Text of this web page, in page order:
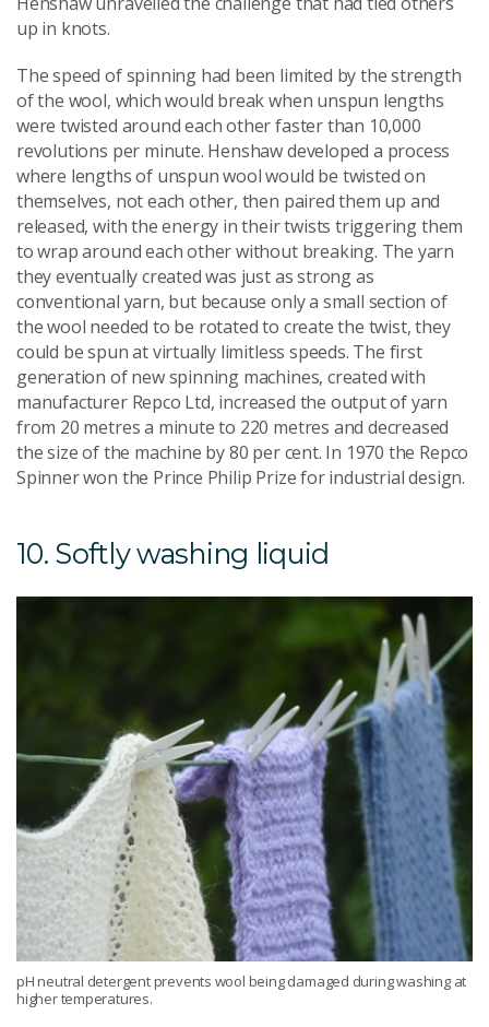
up in knots.
The speed of spinning had been limited by the strength
of the wool, which would break when unspun lengths
were twisted around each other faster than 10,000
revolutions per minute. Henshaw developed a process
where lengths of unspun wool would be twisted on
themselves, not each other, then paired them up and
released, with the energy in their twists triggering them
to wrap around each other without breaking. The yarn
they eventually created was just as strong as
conventional yarn, but because only a small section of
the wool needed to be rotated to create the twist, they
could be spun at virtually limitless speeds. The first
generation of new spinning machines, created with
manufacturer Repco Ltd, increased the output of yarn
from 20 metres a minute to 220 metres and decreased
the size of the machine by 80 per cent. In 1970 the Repco
Spinner won the Prince Philip Prize for industrial design.
10. Softly washing liquid
pH neutral detergent prevents wool being damaged during washing at
higher temperatures.